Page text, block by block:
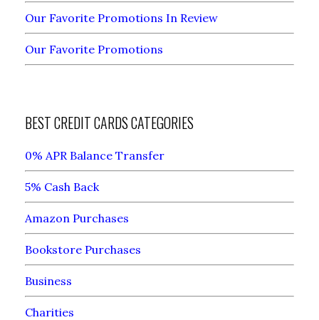
Our Favorite Promotions In Review
Our Favorite Promotions
BEST CREDIT CARDS CATEGORIES
0% APR Balance Transfer
5% Cash Back
Amazon Purchases
Bookstore Purchases
Business
Charities